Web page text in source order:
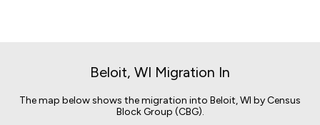
Beloit, WI Migration In
The map below shows the migration into Beloit, WI by Census
Block Group (CBG).